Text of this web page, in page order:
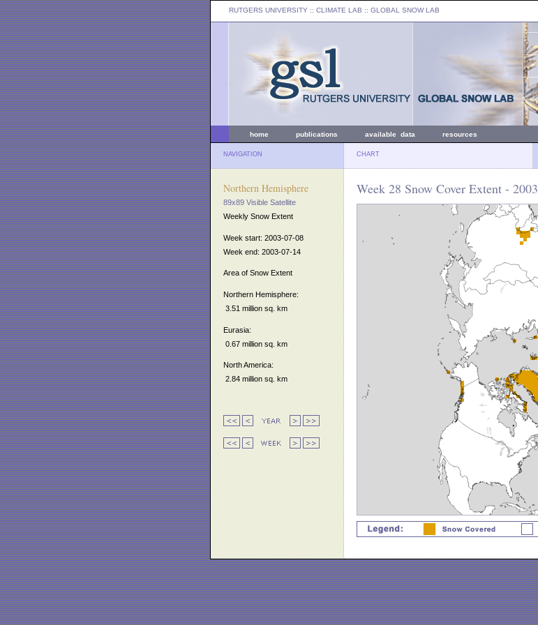
RUTGERS UNIVERSITY :: CLIMATE LAB :: GLOBAL SNOW LAB
home publications available data resources
NAVIGATION CHART
Northern Hemisphere
89x89 Visible Satellite
Weekly Snow Extent
Week start: 2003-07-08
Week end: 2003-07-14
Area of Snow Extent
Northern Hemisphere:
3.51 million sq. km
Eurasia:
0.67 million sq. km
North America:
2.84 million sq. km
Week 28 Snow Cover Extent - 2003